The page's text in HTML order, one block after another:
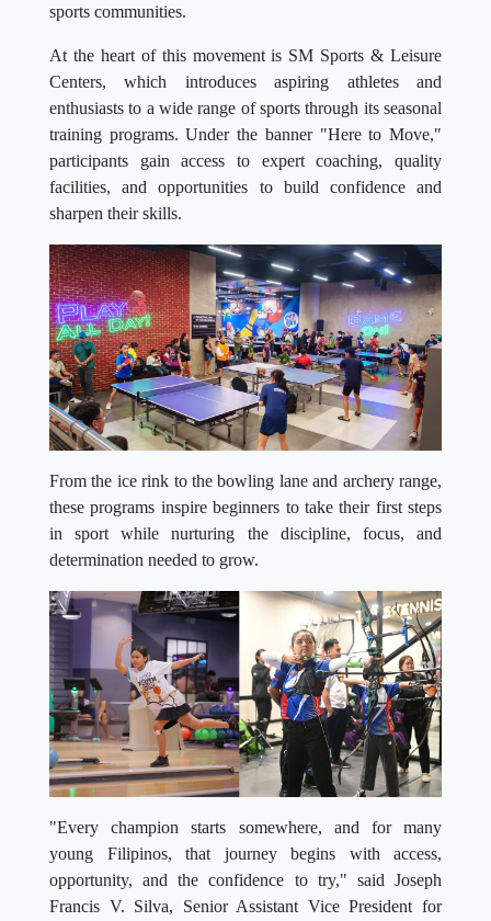
sports communities.
At the heart of this movement is SM Sports & Leisure
Centers, which introduces aspiring athletes and
enthusiasts to a wide range of sports through its seasonal
training programs. Under the banner "Here to Move,"
participants gain access to expert coaching, quality
facilities, and opportunities to build confidence and
sharpen their skills.
From the ice rink to the bowling lane and archery range,
these programs inspire beginners to take their first steps
in sport while nurturing the discipline, focus, and
determination needed to grow.
"Every champion starts somewhere, and for many
young Filipinos, that journey begins with access,
opportunity, and the confidence to try," said Joseph
Francis V. Silva, Senior Assistant Vice President for